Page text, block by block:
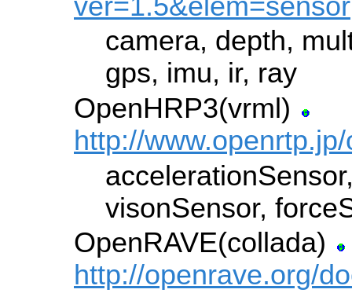
camera, depth,
gps, imu, ir, ray
OpenHRP3(vrml)
http://
visonSensor,
OpenRAVE(collada)
http://openrave.org/